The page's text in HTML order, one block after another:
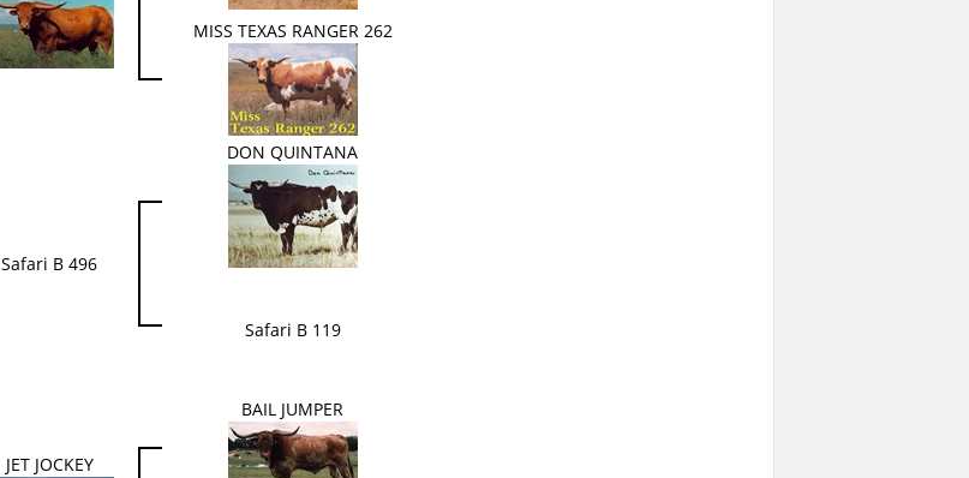
MISS TEXAS RANGER 262
Safari B 496
DON QUINTANA
Safari B 119
JET JOCKEY
BAIL JUMPER